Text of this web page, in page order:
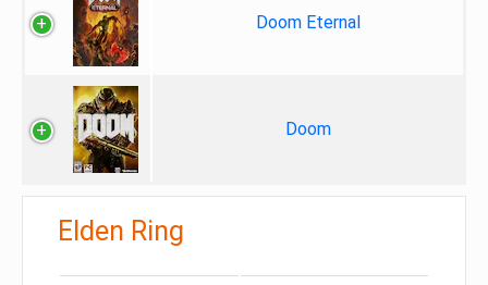
Doom Eternal
Doom
Elden Ring